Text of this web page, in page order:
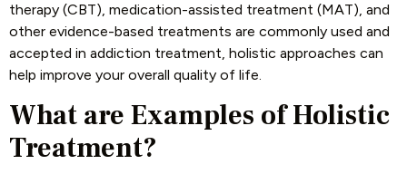
therapy (CBT), medication-assisted treatment (MAT), and
other evidence-based treatments are commonly used and
accepted in addiction treatment, holistic approaches can
help improve your overall quality of life.
What are Examples of Holistic
Treatment?